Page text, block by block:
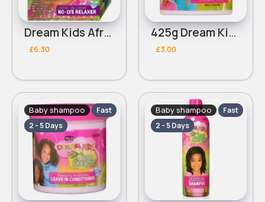
Dream Kids African Pride Olive Miracle creme on creme no lye relaxer
£6.30
425g Dream Kids African Pride Olive Miracle quick bounce Detangling pudding
£3.00
Baby shampoo
Fast
2 - 5 Days
Baby shampoo
Fast
2 - 5 Days